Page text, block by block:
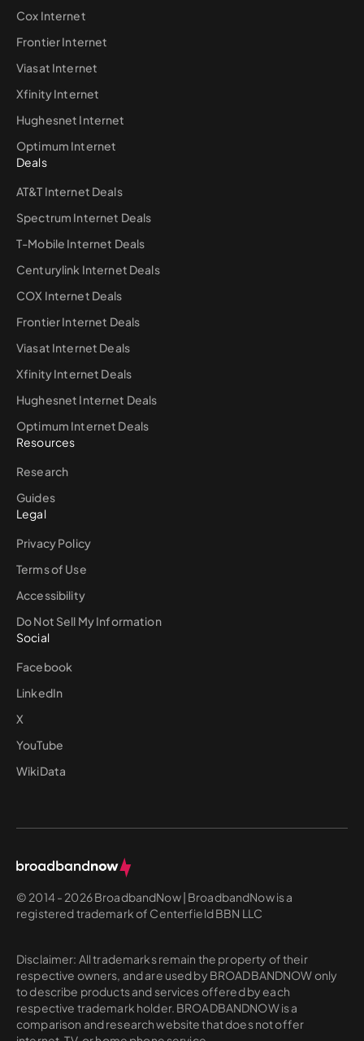
Cox Internet
Frontier Internet
Viasat Internet
Xfinity Internet
Hughesnet Internet
Optimum Internet
Deals
AT&T Internet Deals
Spectrum Internet Deals
T-Mobile Internet Deals
Centurylink Internet Deals
COX Internet Deals
Frontier Internet Deals
Viasat Internet Deals
Xfinity Internet Deals
Hughesnet Internet Deals
Optimum Internet Deals
Resources
Research
Guides
Legal
Privacy Policy
Terms of Use
Accessibility
Do Not Sell My Information
Social
Facebook
LinkedIn
X
YouTube
WikiData
© 2014 - 2026 BroadbandNow | BroadbandNow is a
registered trademark of Centerfield BBN LLC
Disclaimer: All trademarks remain the property of their
respective owners, and are used by BROADBANDNOW only
to describe products and services offered by each
respective trademark holder. BROADBANDNOW is a
comparison and research website that does not offer